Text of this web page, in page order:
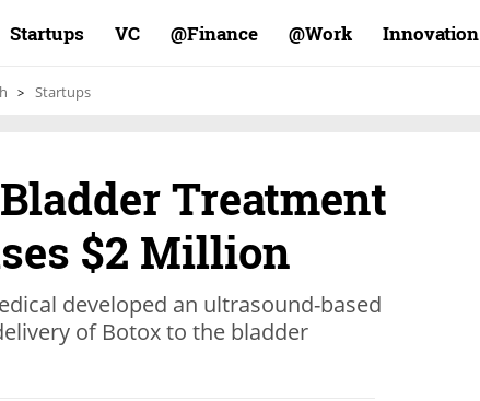
Startups VC Finance@ Work@ Innovation
Startups
Treatment
$2 Million
developed an ultrasound-based
of Botox to the bladder